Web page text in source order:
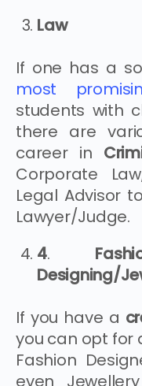
Law
If one has a
most
students with
there are
career in
Corporate
Legal Advisor
Lawyer/Judge.
4.
Designing/
If you have a
you can opt for
Fashion
even